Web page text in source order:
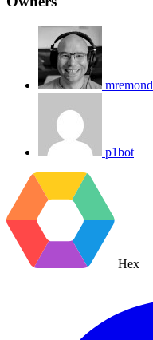
mremond
p1bot
Hex